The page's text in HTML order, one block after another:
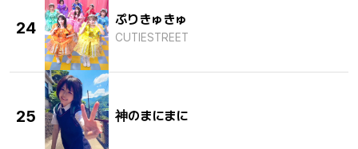
24 ぷりきゅきゅ
CUTIESTREET
25 神のまにまに